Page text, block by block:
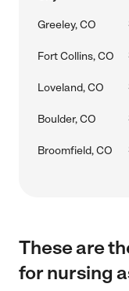
Greeley, CO
Fort Collins, CO
Loveland, CO
Boulder, CO
Broomfield, CO
These are
for nursing